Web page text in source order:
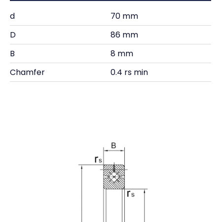
d
70 mm
D
86 mm
B
8 mm
Chamfer
0.4 rs min